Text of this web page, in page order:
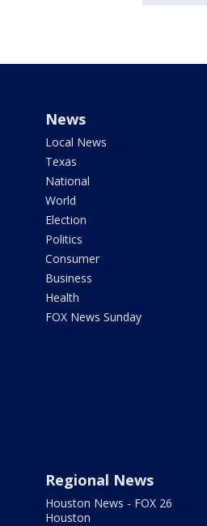
News
Local News
Texas
National
World
Election
Politics
Consumer
Business
Health
FOX News Sunday
Regional News
Houston News - FOX 26
Houston